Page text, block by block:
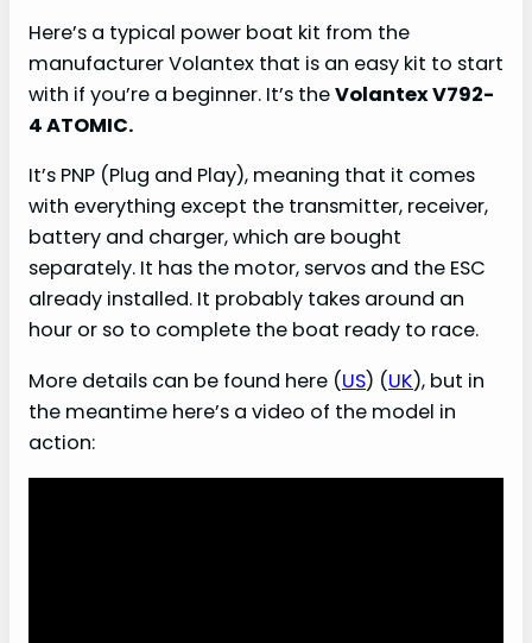
Here’s a typical power boat kit from the
manufacturer Volantex that is an easy kit to start
with if you’re a beginner. It’s theVolantex V792-
4 ATOMIC.
It’s PNP (Plug and Play), meaning that it comes
with everything except the transmitter, receiver,
battery and charger, which are bought
separately. It has the motor, servos and the ESC
already installed. It probably takes around an
hour or so to complete the boat ready to race.
More details can be found here (US) (UK), but in
the meantime here’s a video of the model in
action: